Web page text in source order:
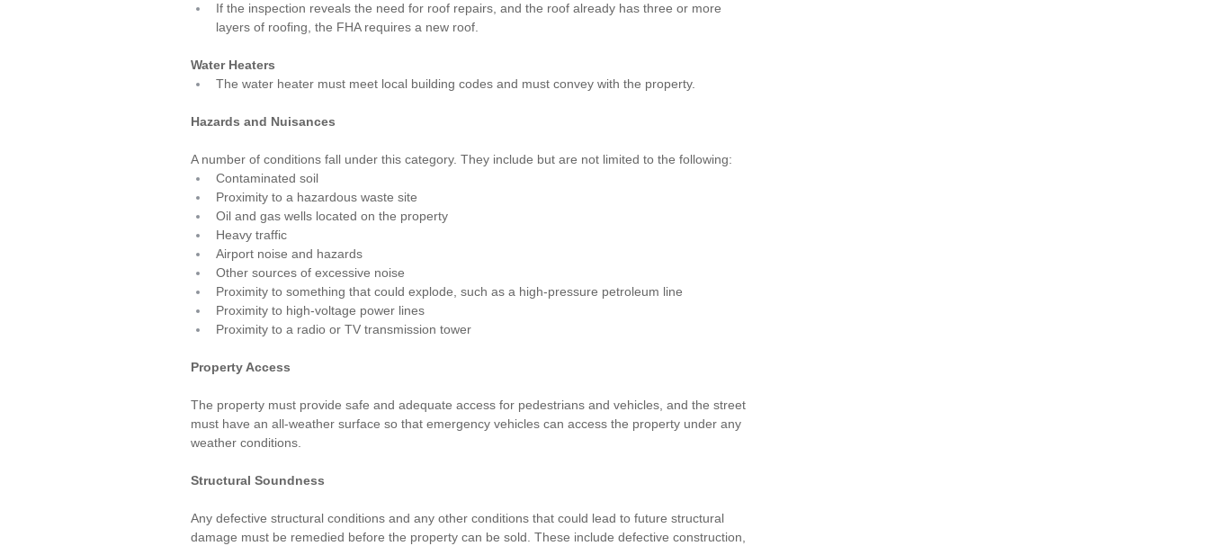
If the inspection reveals the need for roof repairs, and the roof already has three or more
layers of roofing, the FHA requires a new roof.
Water Heaters
The water heater must meet local building codes and must convey with the property.
Hazards and Nuisances
A number of conditions fall under this category. They include but are not limited to the following:
Contaminated soil
Proximity to a hazardous waste site
Oil and gas wells located on the property
Heavy traffic
Airport noise and hazards
Other sources of excessive noise
Proximity to something that could explode, such as a high-pressure petroleum line
Proximity to high-voltage power lines
Proximity to a radio or TV transmission tower
Property Access
The property must provide safe and adequate access for pedestrians and vehicles, and the street
must have an all-weather surface so that emergency vehicles can access the property under any
weather conditions.
Structural Soundness
Any defective structural conditions and any other conditions that could lead to future structural
damage must be remedied before the property can be sold. These include defective construction,